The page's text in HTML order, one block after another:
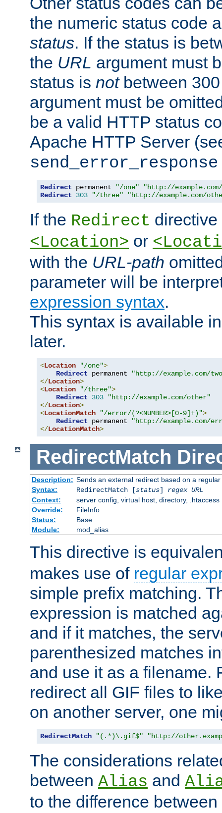
the numeric status code
status. If the status is
the URL argument must
status is notbetween
argument must be
be a valid HTTP status
Apache HTTP Server
send_error_response
Redirect permanent "/one"
"http://
Redirect
303 "/three" "http://example.com/
If the Redirect
<Location> or
with the URL-path
parameter will be
expression syntax.
This syntax is available
later.
<Location "/one">
Redirect permanent
"http://example.com/
</Location>
<Location "/three">
Redirect
303
"http://example.com/other"
</Location>
<LocationMatch "/error/(?<NUMBER>[0-9]+)">
Redirect permanent
"http://example.com/
</LocationMatch>
RedirectMatch
Description: Sends an external redirect based on a
Syntax:
RedirectMatch [status] regex URL
Context:
server config, virtual host, directory, .htaccess
Override:
FileInfo
Status:
Base
Module:
mod_alias
This directive is
makes use of regular
simple prefix matching.
expression is matched
and if it matches, the
parenthesized matches
and use it as a filename.
redirect all GIF files to
on another server, one
RedirectMatch "(.*)\.gif$" "http://
The considerations
between Alias and
to the difference between